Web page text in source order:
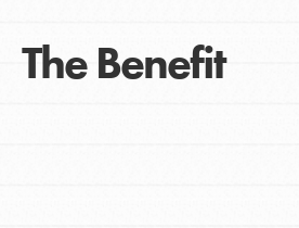
The Benefit